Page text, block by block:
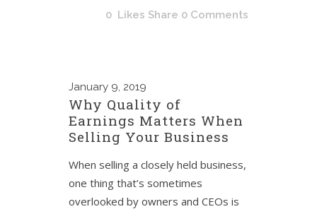
0 Likes Share 0 Comments
January 9, 2019
Why Quality of
Earnings Matters When
Selling Your Business
When selling a closely held business,
one thing that’s sometimes
overlooked by owners and CEOs is